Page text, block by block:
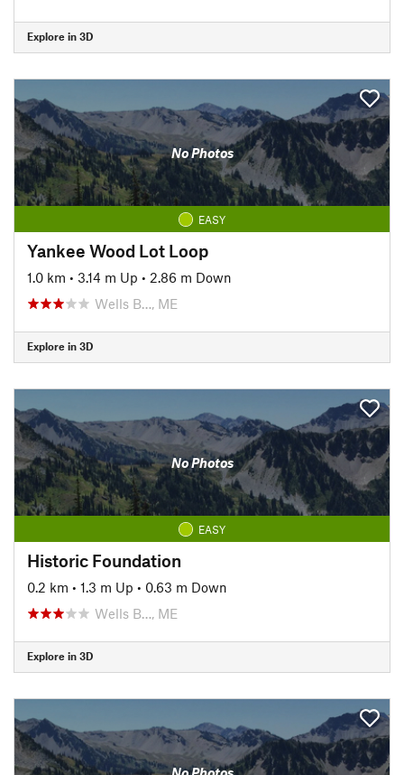
Explore in 3D
No Photos
EASY
Yankee Wood Lot Loop
1.0 km • 3.14 m Up • 2.86 m Down
Wells B…, ME
Explore in 3D
No Photos
EASY
Historic Foundation
0.2 km • 1.3 m Up • 0.63 m Down
Wells B…, ME
Explore in 3D